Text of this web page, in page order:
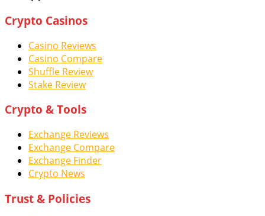
Crypto Casinos
Casino Reviews
Casino Compare
Shuffle Review
Stake Review
Crypto & Tools
Exchange Reviews
Exchange Compare
Exchange Finder
Crypto News
Trust & Policies